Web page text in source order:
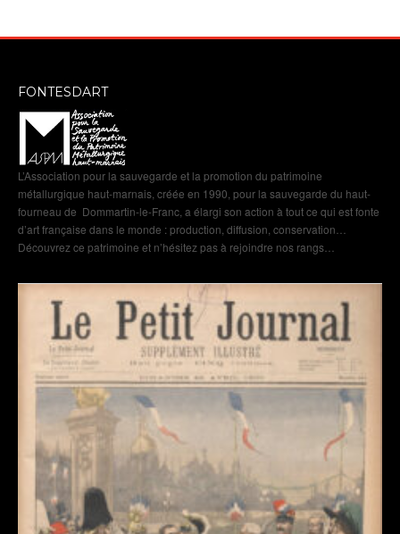
FONTESDART
L’Association pour la sauvegarde et la promotion du patrimoine
métallurgique haut-marnais, créée en 1990, pour la sauvegarde du haut-
fourneau de Dommartin-le-Franc, a élargi son action à tout ce qui est fonte
d’art française dans le monde : production, diffusion, conservation…
Découvrez ce patrimoine et n’hésitez pas à rejoindre nos rangs…